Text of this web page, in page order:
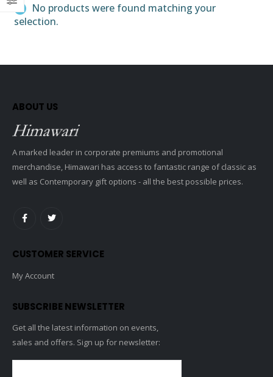
No products were found matching your
selection.
ABOUT US
A marked leader in corporate premiums and promotional
merchandise, Himawari has access to fantastic range of classic as
well as Contemporary gift options - all the best possible prices.
CUSTOMER SERVICE
My Account
SUBSCRIBE NEWSLETTER
Get all the latest information on events,
sales and offers. Sign up for newsletter: